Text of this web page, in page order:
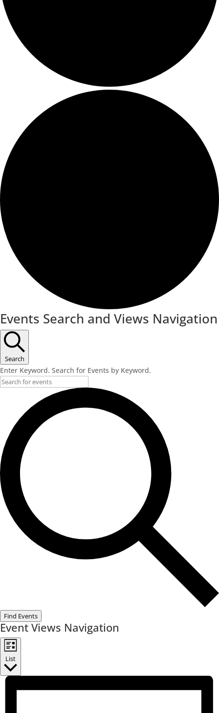
Events
Events Search and Views Navigation
Search
Enter Keyword. Search for Events by Keyword.
Find Events
Event Views Navigation
List